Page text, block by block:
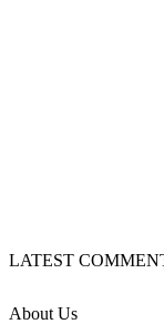
LATEST
About Us